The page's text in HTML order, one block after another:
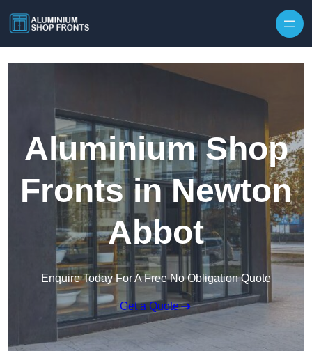
Aluminium Shop
Fronts in Newton
Abbot
Enquire Today For A Free No Obligation Quote
Get a Quote